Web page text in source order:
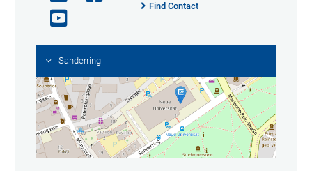
Find Contact
Sanderring